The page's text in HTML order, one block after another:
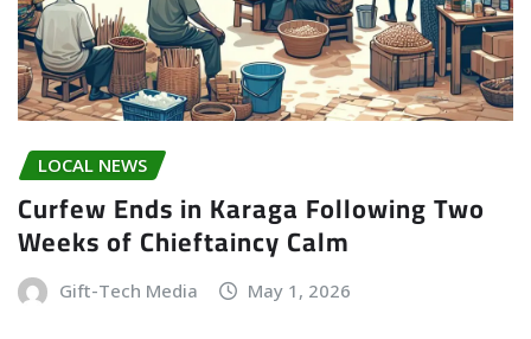
LOCAL NEWS
Curfew Ends in Karaga Following Two
Weeks of Chieftaincy Calm
Gift-Tech Media May 1, 2026